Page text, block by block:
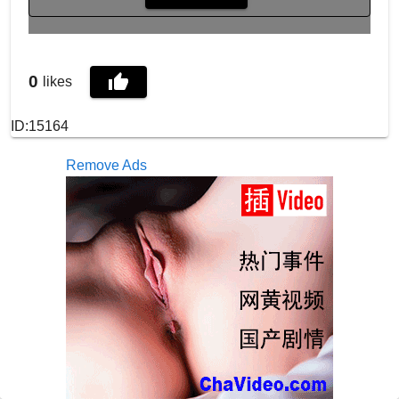
0 likes
ID:15164
Remove Ads